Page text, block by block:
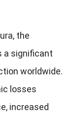
, the
a significant
worldwide.
losses
, increased